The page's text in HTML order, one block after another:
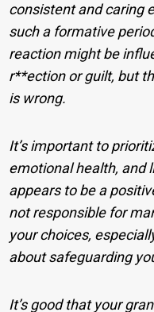
consistent and caring
such a formative
reaction might be
r**ection or guilt, but
is wrong.
It’s important to
emotional health, and
appears to be a
not responsible for
your choices,
about safeguarding
It’s good that your